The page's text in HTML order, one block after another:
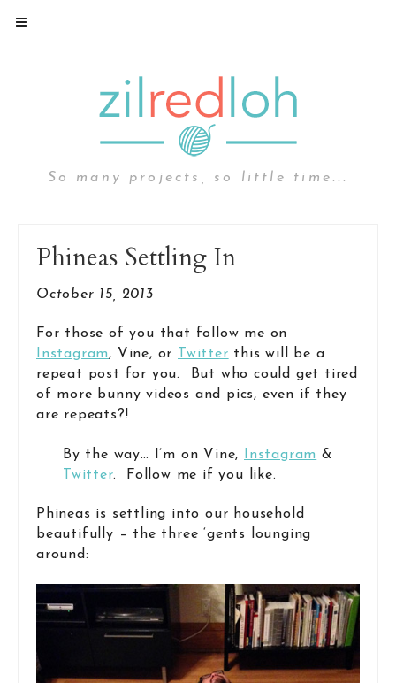
So many projects, so little time...
Phineas Settling In
October 15, 2013
For those of you that follow me on
Instagram, Vine, or Twitter this will be a
repeat post for you. But who could get tired
of more bunny videos and pics, even if they
are repeats?!
By the way… I’m on Vine, Instagram &
Twitter. Follow me if you like.
Phineas is settling into our household
beautifully – the three ‘gents lounging
around: